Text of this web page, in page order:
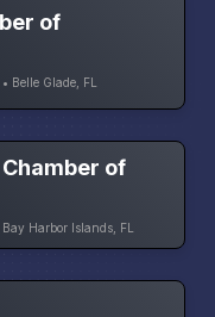
of
Belle Glade, FL
of
Harbor Islands, FL